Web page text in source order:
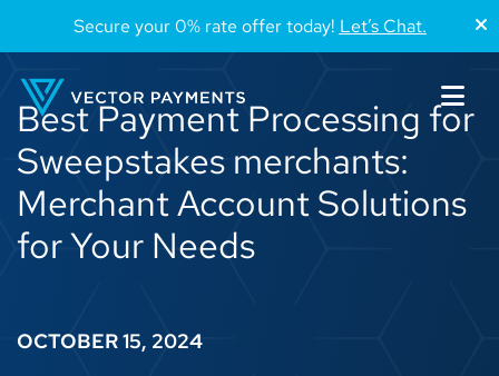
Secure your 0% rate offer today! Let’s Chat.
Best Payment Processing for
Sweepstakes merchants:
Merchant Account Solutions
for Your Needs
OCTOBER 15, 2024